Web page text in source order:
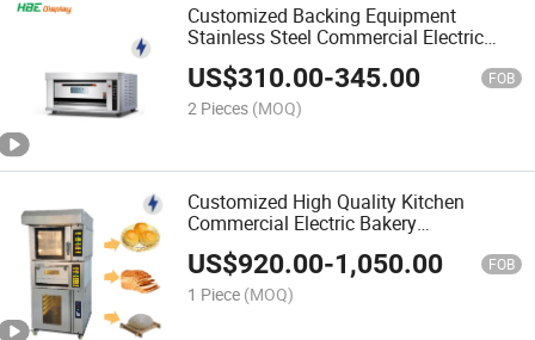
Customized Backing Equipment
Stainless Steel Commercial Electric
Bakery Deck Oven
US$310.00-345.00 FOB
2 Pieces (MOQ)
Customized High Quality Kitchen
Commercial Electric Bakery
Combination Deck Oven
US$920.00-1,050.00 FOB
1 Piece (MOQ)